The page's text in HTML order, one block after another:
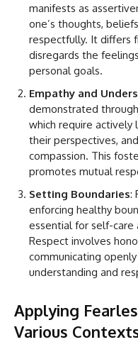
manifests as
one’s thoughts,
respectfully. It differs
disregards the
personal goals.
Empathy and
demonstrated
which require actively
their perspectives,
compassion. This
promotes mutual
Setting Boundaries:
enforcing healthy
essential for self-care
Respect involves
communicating
understanding and
Applying
Various